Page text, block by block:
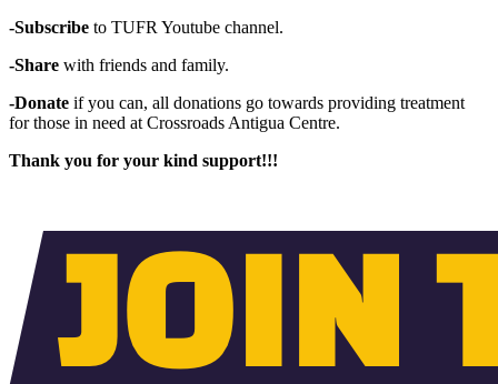
-Subscribe to TUFR Youtube channel.
-Share with friends and family.
-Donate if you can, all donations go towards providing treatment
for those in need at Crossroads Antigua Centre.
Thank you for your kind support!!!